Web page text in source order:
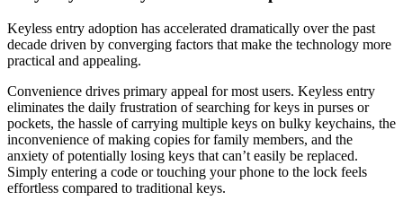
Keyless entry adoption has accelerated dramatically over the past
decade driven by converging factors that make the technology more
practical and appealing.
Convenience drives primary appeal for most users. Keyless entry
eliminates the daily frustration of searching for keys in purses or
pockets, the hassle of carrying multiple keys on bulky keychains, the
inconvenience of making copies for family members, and the
anxiety of potentially losing keys that can’t easily be replaced.
Simply entering a code or touching your phone to the lock feels
effortless compared to traditional keys.